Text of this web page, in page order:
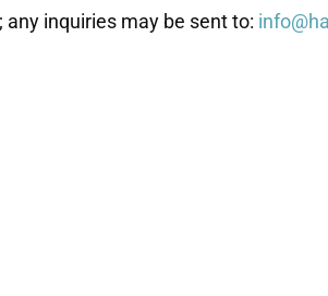
inquiries may be sent to: